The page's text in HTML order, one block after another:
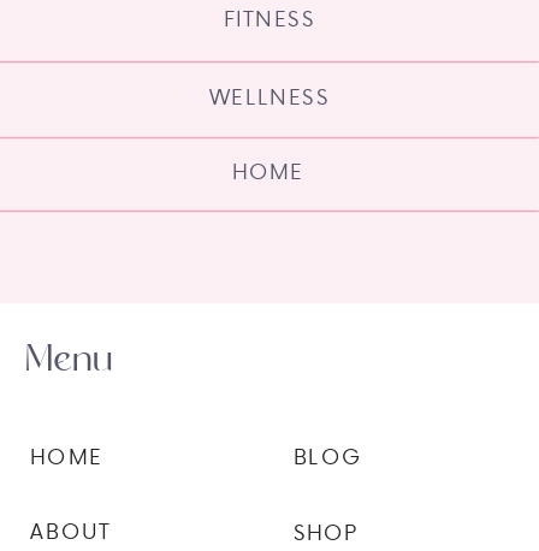
HOME
WELLNESS
FITNESS
SHOP
BLOG
ABOUT
HOME
Menu